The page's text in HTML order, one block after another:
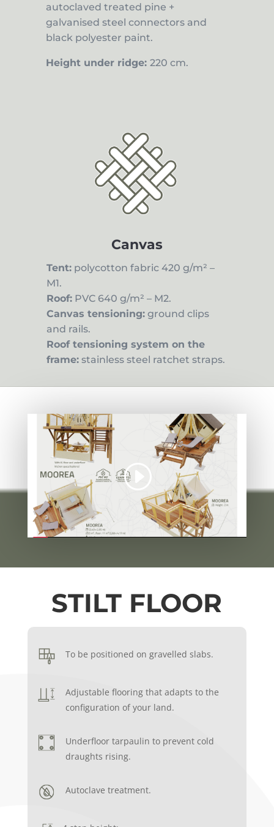
autoclaved treated pine +
galvanised steel connectors and
black polyester paint.
Height under ridge: 220 cm.
Canvas
Tent:polycotton fabric 420 g/m² –
M1.
Roof:PVC 640 g/m² – M2.
Canvas tensioning:ground clips
and rails.
Roof tensioning system on the
frame:stainless steel ratchet straps.
STILT FLOOR
To be positioned on gravelled slabs.
Adjustable flooring that adapts to the
configuration of your land.
Underfloor tarpaulin to prevent cold
draughts rising.
Autoclave treatment.